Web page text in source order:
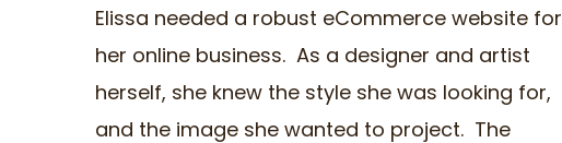
Elissa needed a robust eCommerce website for
her online business. As a designer and artist
herself, she knew the style she was looking for,
and the image she wanted to project. The